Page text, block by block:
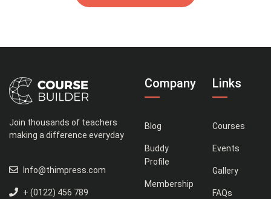
Join thousands of teachers
making a difference everyday
Info@thimpress.com
+ (0122) 456 789
Company
Blog
Buddy
Profile
Membership
Links
Courses
Events
Gallery
FAQs